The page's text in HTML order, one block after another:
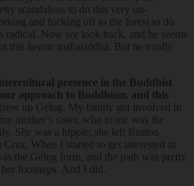
scandalous to do this very un-
and fucking off to the forest to do
radical. Now we look back, and he seems
this heroic mahasiddha. But he totally
presence in the Buddhist
approach to Buddhism, and this
up Gelug. My family got involved in
mother’s sister, who to me was the
She was a hippie; she left Boston
When I started to get interested in
the Gelug form, and the path was pretty
footsteps. And I did.